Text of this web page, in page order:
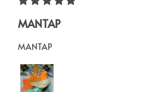
MANTAP
MANTAP